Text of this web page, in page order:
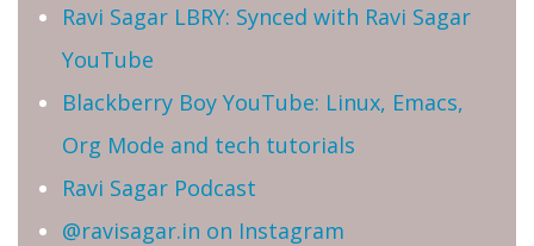
Ravi Sagar LBRY: Synced with Ravi Sagar
YouTube
Blackberry Boy YouTube: Linux, Emacs,
Org Mode and tech tutorials
Ravi Sagar Podcast
@ravisagar.in on Instagram